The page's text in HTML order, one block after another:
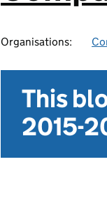
Organisations:
This
2015-